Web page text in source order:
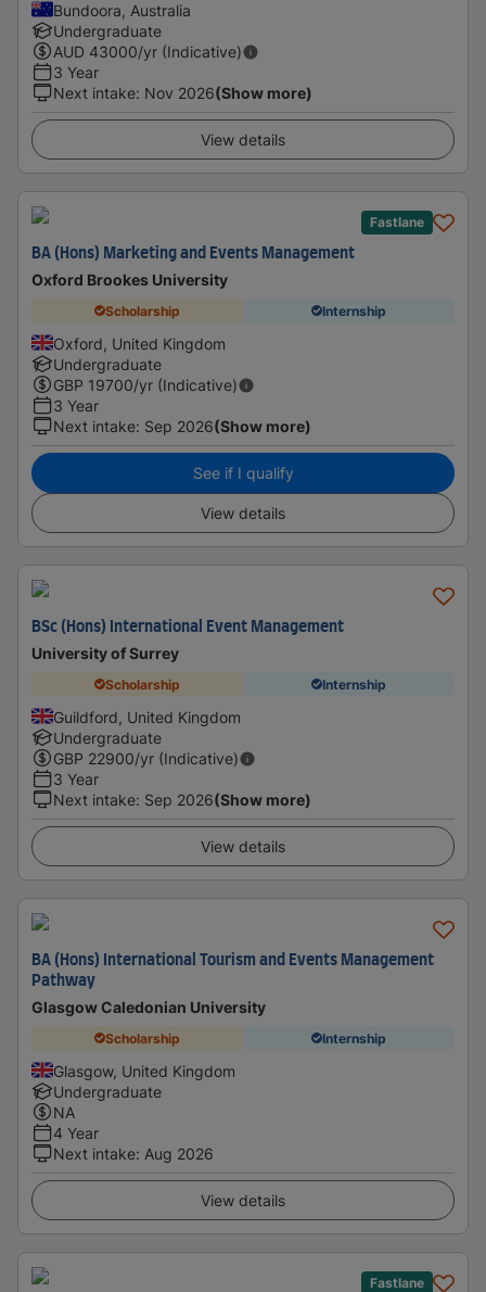
Bundoora, Australia
Undergraduate
AUD 43000/yr (Indicative)
3 Year
Next intake: Nov 2026(Show more)
View details
Fastlane
BA (Hons) Marketing and Events Management
Oxford Brookes University
Scholarship Internship
Oxford, United Kingdom
Undergraduate
GBP 19700/yr (Indicative)
3 Year
Next intake: Sep 2026(Show more)
See if I qualify
View details
BSc (Hons) International Event Management
University of Surrey
Scholarship Internship
Guildford, United Kingdom
Undergraduate
GBP 22900/yr (Indicative)
3 Year
Next intake: Sep 2026(Show more)
View details
BA (Hons) International Tourism and Events Management
Pathway
Glasgow Caledonian University
Scholarship Internship
Glasgow, United Kingdom
Undergraduate
NA
4 Year
Next intake: Aug 2026
View details
Fastlane